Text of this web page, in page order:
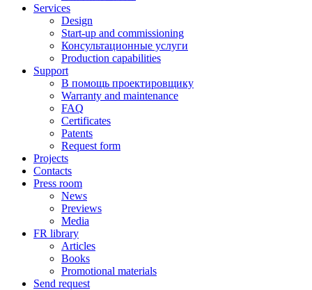
Services
Design
Start-up and commissioning
Консультационные услуги
Production capabilities
Support
В помощь проектировщику
Warranty and maintenance
FAQ
Certificates
Patents
Request form
Projects
Contacts
Press room
News
Previews
Media
FR library
Articles
Books
Promotional materials
Send request